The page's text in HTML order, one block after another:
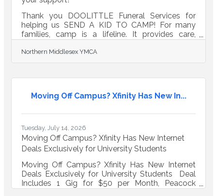
Thank you DOOLITTLE Funeral Services for
helping us SEND A KID TO CAMP! For many
families, camp is a lifeline. It provides care,
every child has access. DONATE TODAY to
send a kid to camp this
Northern Middlesex YMCA
Moving Off Campus? Xfinity Has New In...
Tuesday, July 14, 2026
Moving Off Campus? Xfinity Has New Internet
Deals Exclusively for University Students
Moving Off Campus? Xfinity Has New Internet
Deals Exclusively for University Students Deal
Includes 1 Gig for $50 per Month, Peacock